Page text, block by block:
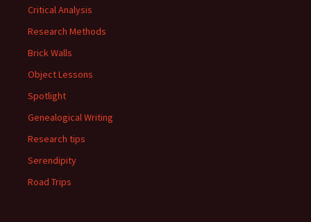
Critical Analysis
Research Methods
Brick Walls
Object Lessons
Spotlight
Genealogical Writing
Research tips
Serendipity
Road Trips